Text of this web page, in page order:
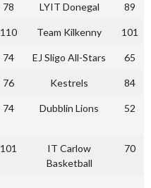
78 LYIT Donegal 89
110 Team Kilkenny 101
74 EJ Sligo All-Stars 65
76 Kestrels 84
74 Dubblin Lions 52
101
IT Carlow
Basketball
70